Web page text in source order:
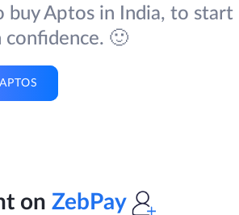
Aptos in India, to start
🙂
on ZebPay